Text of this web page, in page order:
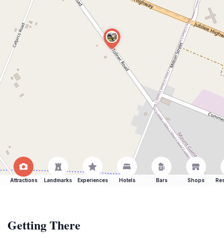
Attractions Landmarks Experiences Hotels Bars Shops
Getting There